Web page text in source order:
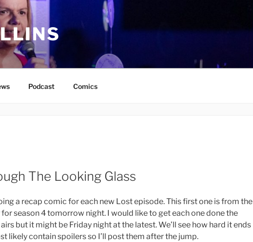
Podcast Comics
The Looking Glass
a recap comic for each new Lost episode. This first one is from the
season 4 tomorrow night. I would like to get each one done the
but it might be Friday night at the latest. We’ll see how hard it ends
likely contain spoilers so I’ll post them after the jump.